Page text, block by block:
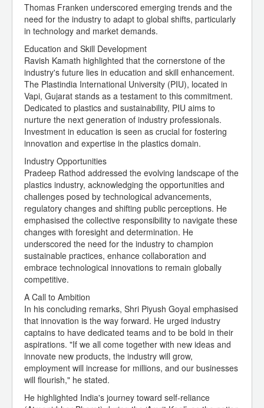
Thomas Franken underscored emerging trends and the
need for the industry to adapt to global shifts, particularly
in technology and market demands.
Education and Skill Development
Ravish Kamath highlighted that the cornerstone of the
industry's future lies in education and skill enhancement.
The Plastindia International University (PIU), located in
Vapi, Gujarat stands as a testament to this commitment.
Dedicated to plastics and sustainability, PIU aims to
nurture the next generation of industry professionals.
Investment in education is seen as crucial for fostering
innovation and expertise in the plastics domain.
Industry Opportunities
Pradeep Rathod addressed the evolving landscape of the
plastics industry, acknowledging the opportunities and
challenges posed by technological advancements,
regulatory changes and shifting public perceptions. He
emphasised the collective responsibility to navigate these
changes with foresight and determination. He
underscored the need for the industry to champion
sustainable practices, enhance collaboration and
embrace technological innovations to remain globally
competitive.
A Call to Ambition
In his concluding remarks, Shri Piyush Goyal emphasised
that innovation is the way forward. He urged industry
captains to have dedicated teams and to be bold in their
aspirations. "If we all come together with new ideas and
innovate new products, the industry will grow,
employment will increase for millions, and our businesses
will flourish," he stated.
He highlighted India's journey toward self-reliance